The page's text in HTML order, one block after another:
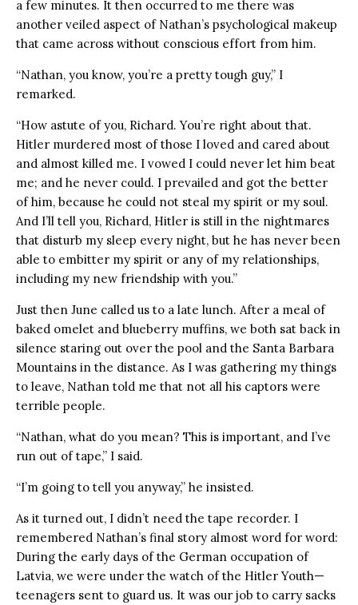
a few minutes. It then occurred to me there was
another veiled aspect of Nathan’s psychological makeup
that came across without conscious effort from him.
“Nathan, you know, you’re a pretty tough guy,” I
remarked.
“How astute of you, Richard. You’re right about that.
Hitler murdered most of those I loved and cared about
and almost killed me. I vowed I could never let him beat
me; and he never could. I prevailed and got the better
of him, because he could not steal my spirit or my soul.
And I’ll tell you, Richard, Hitler is still in the nightmares
that disturb my sleep every night, but he has never been
able to embitter my spirit or any of my relationships,
including my new friendship with you.”
Just then June called us to a late lunch. After a meal of
baked omelet and blueberry muffins, we both sat back in
silence staring out over the pool and the Santa Barbara
Mountains in the distance. As I was gathering my things
to leave, Nathan told me that not all his captors were
terrible people.
“Nathan, what do you mean? This is important, and I’ve
run out of tape,” I said.
“I’m going to tell you anyway,” he insisted.
As it turned out, I didn’t need the tape recorder. I
remembered Nathan’s final story almost word for word:
During the early days of the German occupation of
Latvia, we were under the watch of the Hitler Youth—
teenagers sent to guard us. It was our job to carry sacks